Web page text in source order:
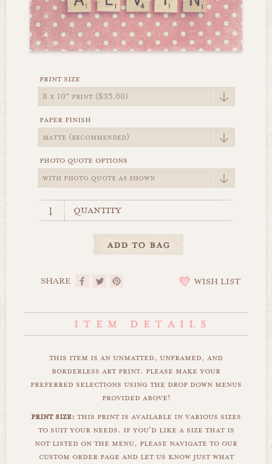
print size
paper finish
photo quote options
quantity
SHARE WISH LIST
this item is an unmatted, unframed, and
borderless art print. please make your
preferred selections using the drop down menus
provided above!
print size: this print is available in various sizes
to suit your needs. if you'd like a size that is
not listed on the menu, please navigate to our
custom order page and let us know just what